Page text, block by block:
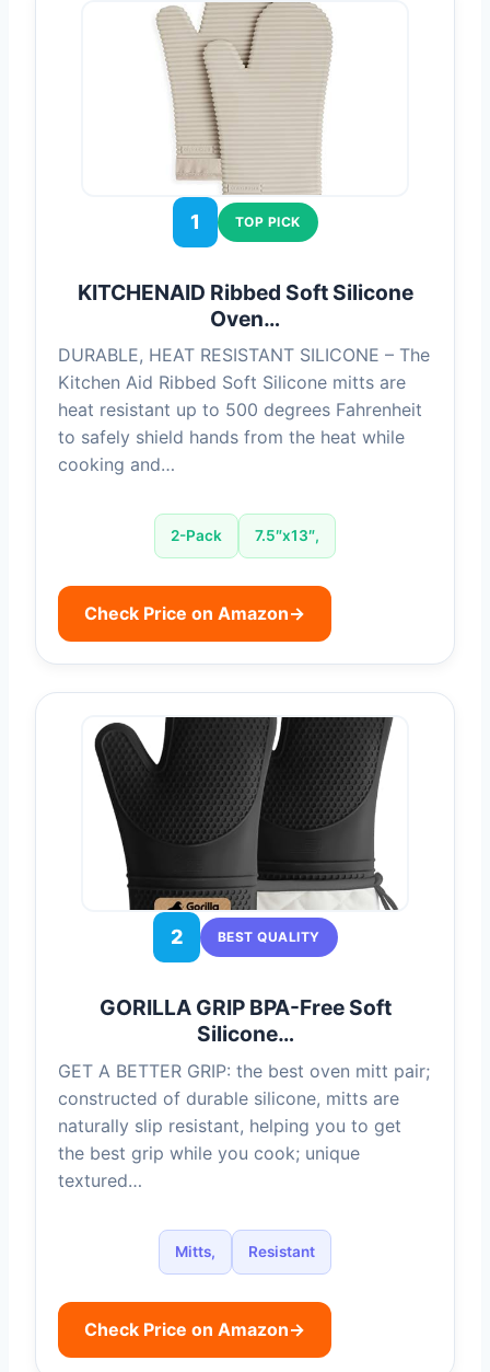
1 TOP PICK
KITCHENAID Ribbed Soft Silicone
Oven…
DURABLE, HEAT RESISTANT SILICONE – The
Kitchen Aid Ribbed Soft Silicone mitts are
heat resistant up to 500 degrees Fahrenheit
to safely shield hands from the heat while
cooking and…
2-Pack 7.5″x13″,
Check Price on Amazon→
2 BEST QUALITY
GORILLA GRIP BPA-Free Soft
Silicone…
GET A BETTER GRIP: the best oven mitt pair;
constructed of durable silicone, mitts are
naturally slip resistant, helping you to get
the best grip while you cook; unique
textured…
Mitts, Resistant
Check Price on Amazon→